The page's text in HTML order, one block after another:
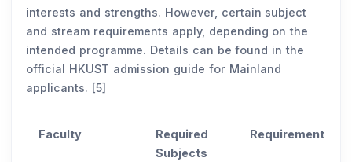
interests and strengths. However, certain subject
and stream requirements apply, depending on the
intended programme. Details can be found in the
official HKUST admission guide for Mainland
applicants. [5]
Faculty
Required
Subjects
Requirement